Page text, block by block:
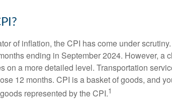
of inflation, the CPI has come under
ending in September 2024. However, a
on a more detailed level. Transportation
12 months. CPI is a basket of goods, and
represented by the CPI.1